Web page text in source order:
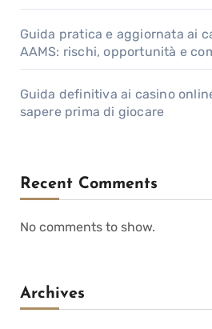
Guida pratica e aggiornata ai
AAMS: rischi, opportunità e
Guida definitiva ai casino
sapere prima di giocare
Recent Comments
No comments to show.
Archives